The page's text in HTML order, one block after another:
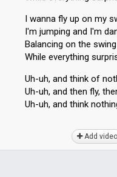
I wanna fly up on my
I'm jumping and I'm
Balancing on the swing
While everything
Uh-uh, and think of
Uh-uh, and then fly,
Uh-uh, аnd think
Add video